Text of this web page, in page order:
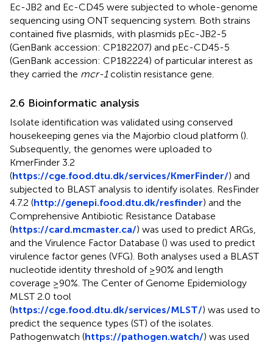
Ec-JB2 and Ec-CD45 were subjected to whole-genome
sequencing using ONT sequencing system. Both strains
contained five plasmids, with plasmids pEc-JB2-5
(GenBank accession: CP182207) and pEc-CD45-5
(GenBank accession: CP182224) of particular interest as
they carried the mcr-1colistin resistance gene.
2.6 Bioinformatic analysis
Isolate identification was validated using conserved
housekeeping genes via the Majorbio cloud platform ().
Subsequently, the genomes were uploaded to
KmerFinder 3.2
(https://cge.food.dtu.dk/services/KmerFinder/) and
subjected to BLAST analysis to identify isolates. ResFinder
4.7.2 (http://genepi.food.dtu.dk/resfinder) and the
Comprehensive Antibiotic Resistance Database
(https://card.mcmaster.ca/) was used to predict ARGs,
and the Virulence Factor Database () was used to predict
virulence factor genes (VFG). Both analyses used a BLAST
nucleotide identity threshold of ≥90% and length
coverage ≥90%. The Center of Genome Epidemiology
MLST 2.0 tool
(https://cge.food.dtu.dk/services/MLST/) was used to
predict the sequence types (ST) of the isolates.
Pathogenwatch (https://pathogen.watch/) was used